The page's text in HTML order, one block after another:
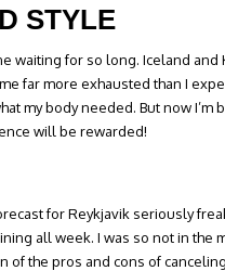
STYLE
waiting for so long. Iceland
far more exhausted than I
my body needed. But now I’m
will be rewarded!
for Reykjavik seriously
all week. I was so not in the
of the pros and cons of